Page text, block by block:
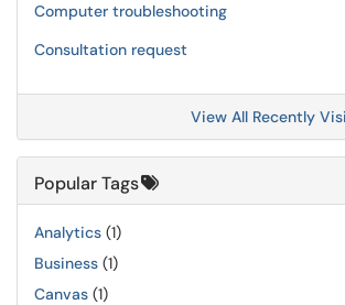
Computer troubleshooting
Consultation request
View All Recently
Popular Tags
Analytics (1)
Business (1)
Canvas (1)